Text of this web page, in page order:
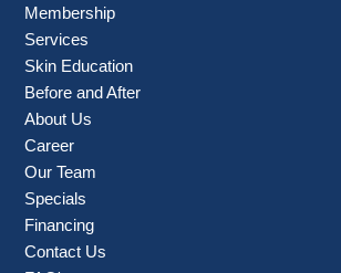
Membership
Services
Skin Education
Before and After
About Us
Career
Our Team
Specials
Financing
Contact Us